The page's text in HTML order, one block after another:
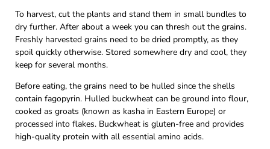
To harvest, cut the plants and stand them in small bundles to
dry further. After about a week you can thresh out the grains.
Freshly harvested grains need to be dried promptly, as they
spoil quickly otherwise. Stored somewhere dry and cool, they
keep for several months.
Before eating, the grains need to be hulled since the shells
contain fagopyrin. Hulled buckwheat can be ground into flour,
cooked as groats (known as kasha in Eastern Europe) or
processed into flakes. Buckwheat is gluten-free and provides
high-quality protein with all essential amino acids.